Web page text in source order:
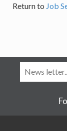
Return to Job